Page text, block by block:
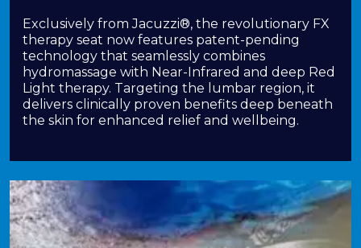
Exclusively from Jacuzzi®, the revolutionary FX
therapy seat now features patent-pending
technology that seamlessly combines
hydromassage with Near-Infrared and deep Red
Light therapy. Targeting the lumbar region, it
delivers clinically proven benefits deep beneath
the skin for enhanced relief and wellbeing.